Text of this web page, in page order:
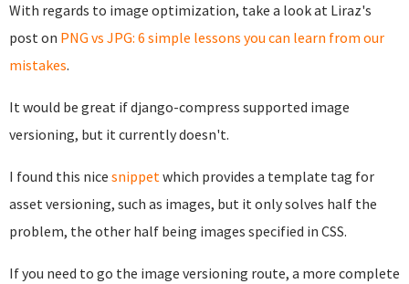
With regards to image optimization, take a look at Liraz's
post on PNG vs JPG: 6 simple lessons you can learn from our
mistakes.
It would be great if django-compress supported image
versioning, but it currently doesn't.
I found this nice snippetwhich provides a template tag for
asset versioning, such as images, but it only solves half the
problem, the other half being images specified in CSS.
If you need to go the image versioning route, a more complete